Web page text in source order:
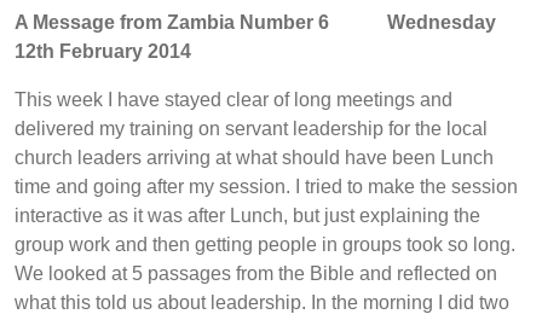
A Message from Zambia Number 6 Wednesday
12th February 2014
This week I have stayed clear of long meetings and
delivered my training on servant leadership for the local
church leaders arriving at what should have been Lunch
time and going after my session. I tried to make the session
interactive as it was after Lunch, but just explaining the
group work and then getting people in groups took so long.
We looked at 5 passages from the Bible and reflected on
what this told us about leadership. In the morning I did two